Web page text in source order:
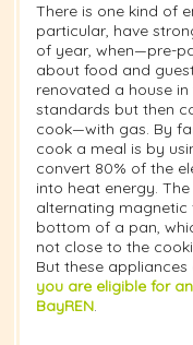
There is one kind of
particular, have
of year, when—pre-
about food and
renovated a house
standards but then
cook—with gas. By
cook a meal is by
convert 80% of the
into heat energy.
alternating magnetic
bottom of a pan,
not close to the
But these
you are eligible for
BayREN.